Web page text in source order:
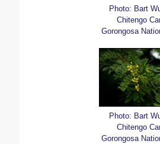
Photo: Bart
Chitengo
Gorongosa
Photo: Bart
Chitengo
Gorongosa